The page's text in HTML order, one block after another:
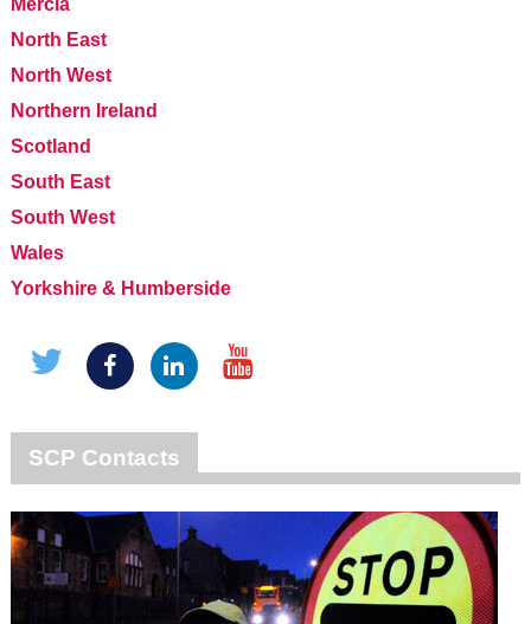
North East
North West
Northern Ireland
Scotland
South East
South West
Wales
Yorkshire & Humberside
SCP Contacts